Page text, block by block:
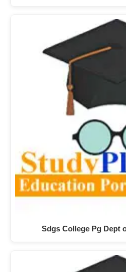
Sdgs College Pg Dept